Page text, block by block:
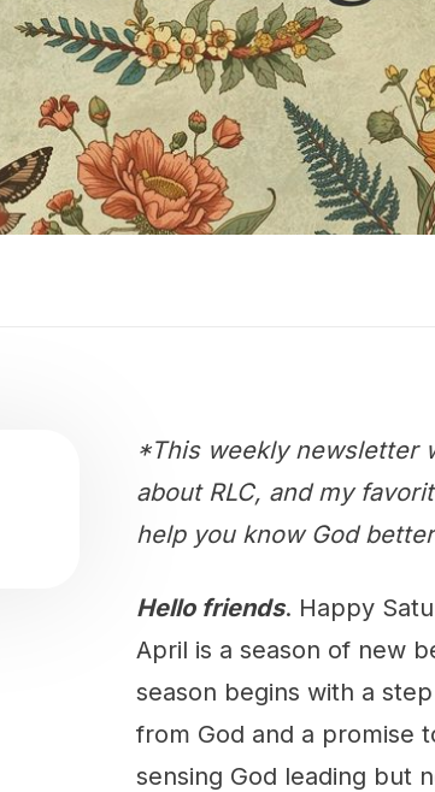
*This weekly newsletter
about RLC, and my
help you know God
Hello friends. Happy
April is a season of new
season begins with a
from God and a promise
sensing God leading but